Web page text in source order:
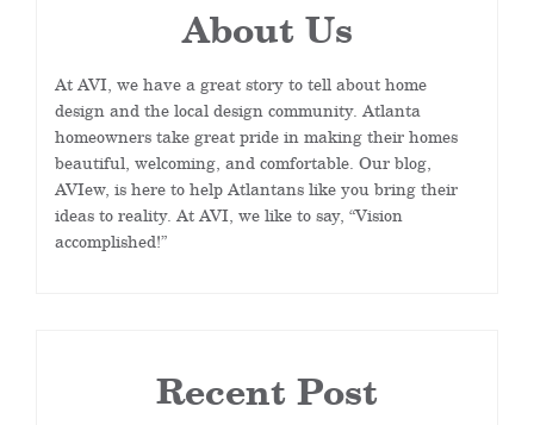
About Us
At AVI, we have a great story to tell about home
design and the local design community. Atlanta
homeowners take great pride in making their homes
beautiful, welcoming, and comfortable. Our blog,
AVIew, is here to help Atlantans like you bring their
ideas to reality. At AVI, we like to say, “Vision
accomplished!”
Recent Post